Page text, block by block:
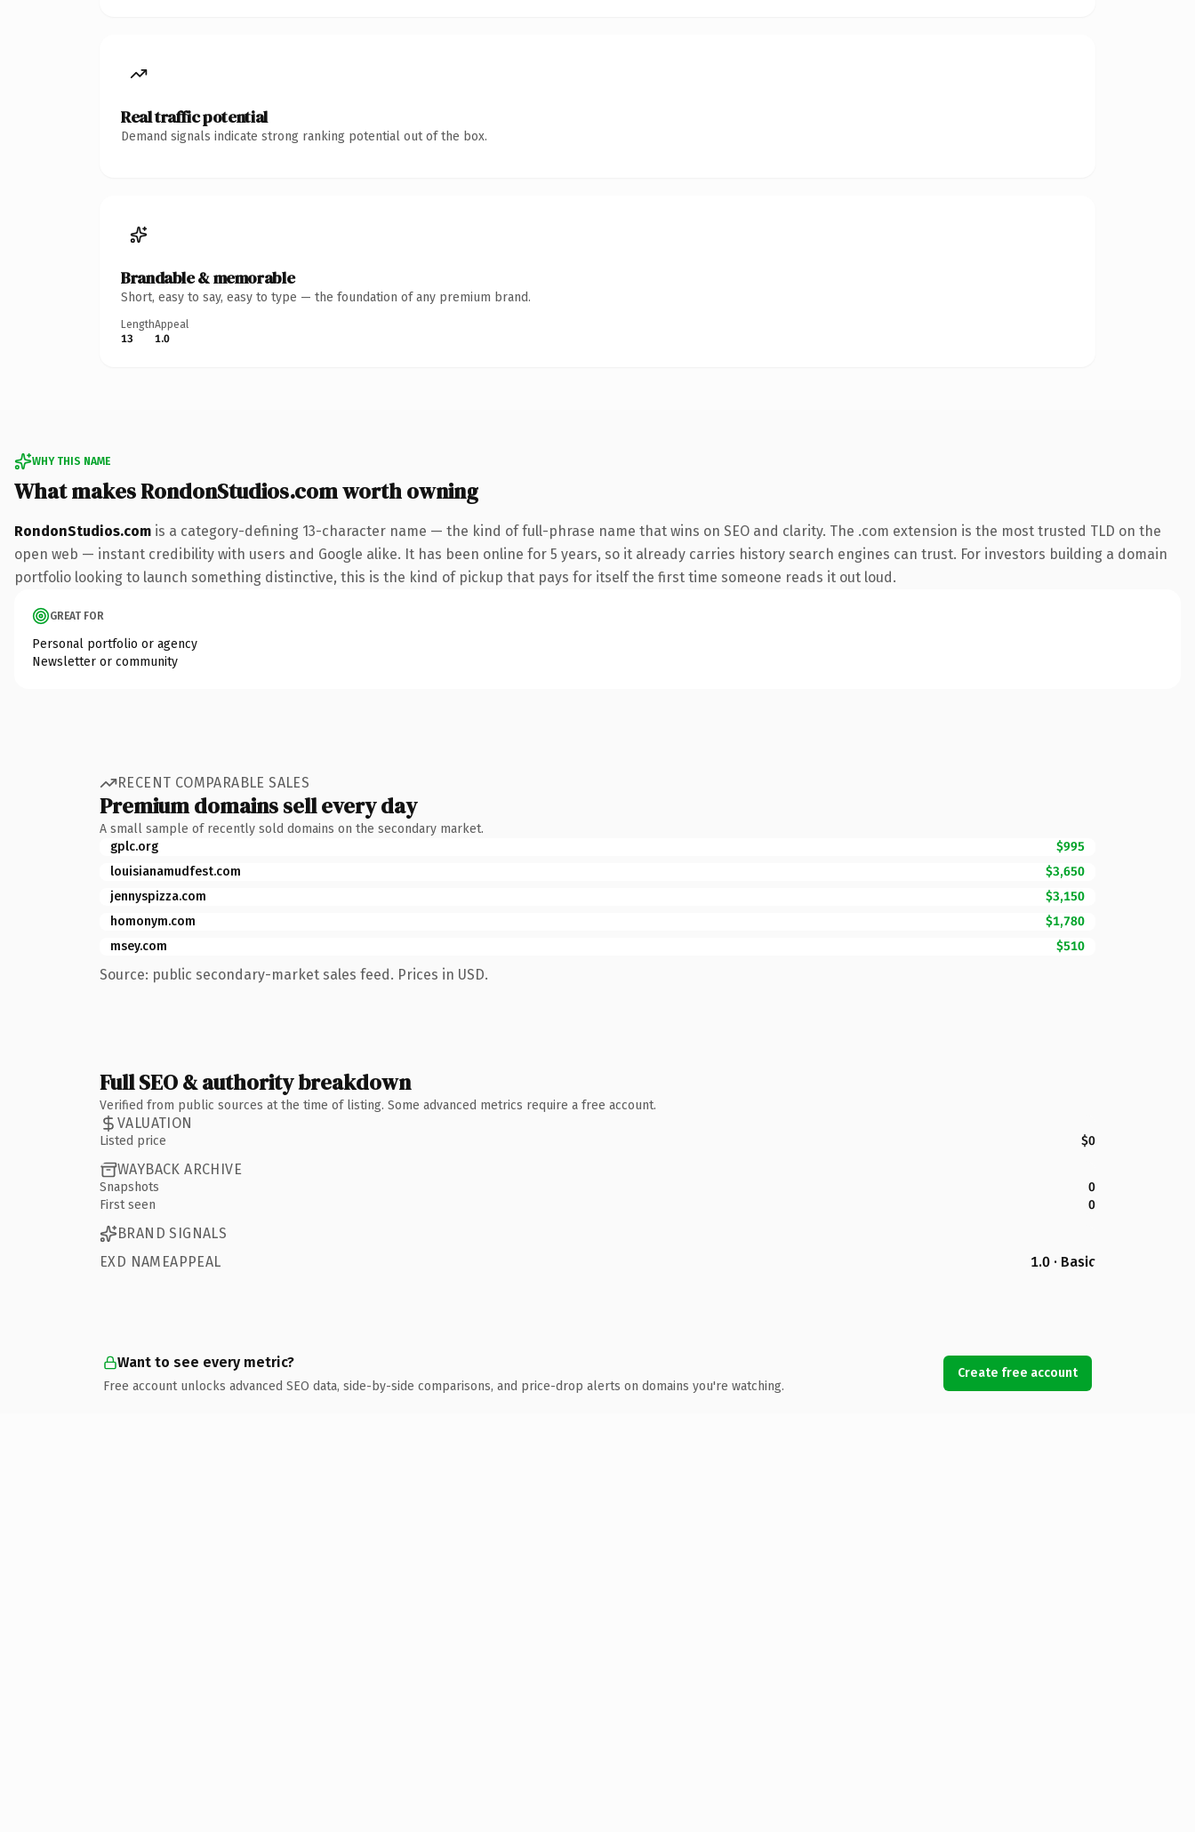
Real traffic potential
Demand signals indicate strong ranking potential out of the box.
Brandable & memorable
Short, easy to say, easy to type — the foundation of any premium brand.
Length
13
Appeal
1.0
WHY THIS NAME
What makes RondonStudios.com worth owning
RondonStudios.com is a category-defining 13-character name — the kind of full-phrase name that wins on SEO and clarity. The .com extension is the most trusted TLD on the
open web — instant credibility with users and Google alike. It has been online for 5 years, so it already carries history search engines can trust. For investors building a domain
portfolio looking to launch something distinctive, this is the kind of pickup that pays for itself the first time someone reads it out loud.
GREAT FOR
Personal portfolio or agency
Newsletter or community
RECENT COMPARABLE SALES
Premium domains sell every day
A small sample of recently sold domains on the secondary market.
gplc.org
$995
louisianamudfest.com
$3,650
jennyspizza.com
$3,150
homonym.com
$1,780
msey.com
$510
Source: public secondary-market sales feed. Prices in USD.
Full SEO & authority breakdown
Verified from public sources at the time of listing. Some advanced metrics require a free account.
VALUATION
Listed price $0
WAYBACK ARCHIVE
Snapshots
0
First seen
0
BRAND SIGNALS
EXD NAMEAPPEAL
1.0 · Basic
Want to see every metric?
Free account unlocks advanced SEO data, side-by-side comparisons, and price-drop alerts on domains you're watching.
Create free account